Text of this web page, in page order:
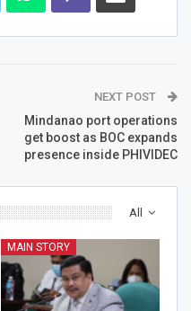
NEXT POST
Mindanao port operations
get boost as BOC expands
presence inside PHIVIDEC
All
MAIN STORY